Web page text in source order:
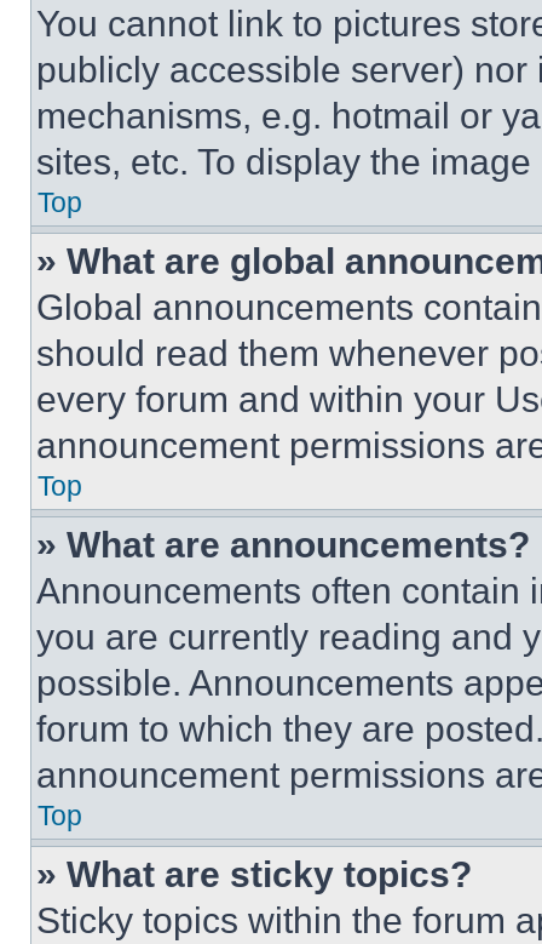
You cannot link to pictures
publicly accessible server)
mechanisms, e.g. hotmail or
sites, etc. To display the
Top
» What are global
Global announcements
should read them whenever
every forum and within your
announcement permissions
Top
» What are announcements?
Announcements often contain
you are currently reading and
possible. Announcements
forum to which they are
announcement permissions
Top
» What are sticky topics?
Sticky topics within the forum